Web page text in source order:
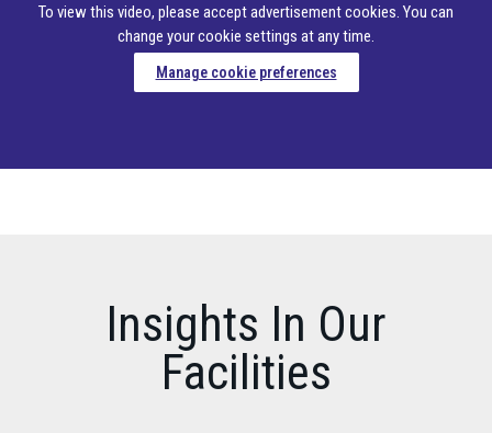
To view this video, please accept advertisement cookies. You can
change your cookie settings at any time.
Manage cookie preferences
Insights In Our
Facilities